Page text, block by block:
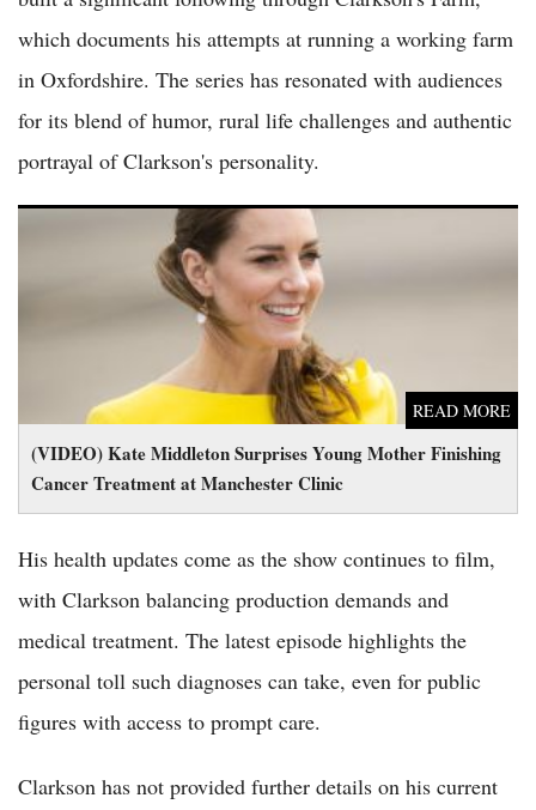
which documents his attempts at running a working farm
in Oxfordshire. The series has resonated with audiences
for its blend of humor, rural life challenges and authentic
portrayal of Clarkson's personality.
(VIDEO) Kate Middleton Surprises Young Mother Finishing
Cancer Treatment at Manchester Clinic
READ MORE
(VIDEO) Kate Middleton Surprises Young Mother Finishing
Cancer Treatment at Manchester Clinic
His health updates come as the show continues to film,
with Clarkson balancing production demands and
medical treatment. The latest episode highlights the
personal toll such diagnoses can take, even for public
figures with access to prompt care.
Clarkson has not provided further details on his current